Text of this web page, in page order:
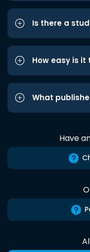
Is there a
How easy is it
What
Have